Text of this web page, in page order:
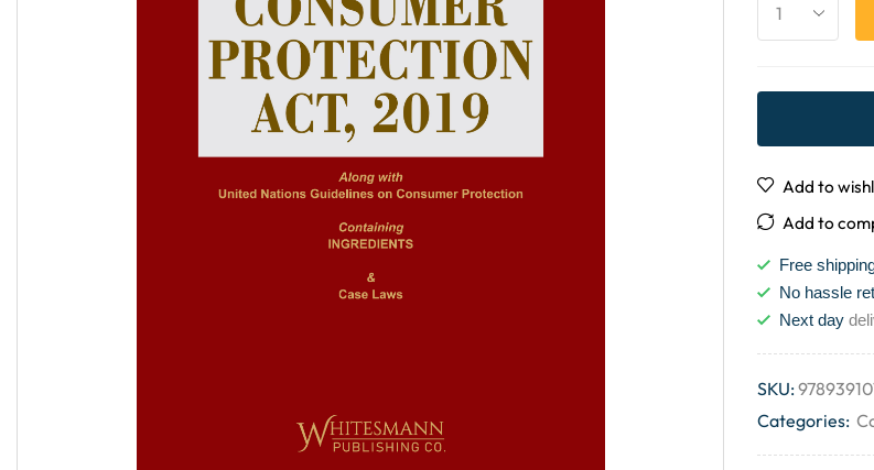
Add to
Add to
Free
No hassle
Next day
SKU:
Categories: